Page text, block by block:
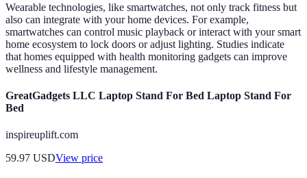
Wearable technologies, like smartwatches, not only track fitness but
also can integrate with your home devices. For example,
smartwatches can control music playback or interact with your smart
home ecosystem to lock doors or adjust lighting. Studies indicate
that homes equipped with health monitoring gadgets can improve
wellness and lifestyle management.
GreatGadgets LLC Laptop Stand For Bed Laptop Stand For
Bed
inspireuplift.com
59.97 USDView price